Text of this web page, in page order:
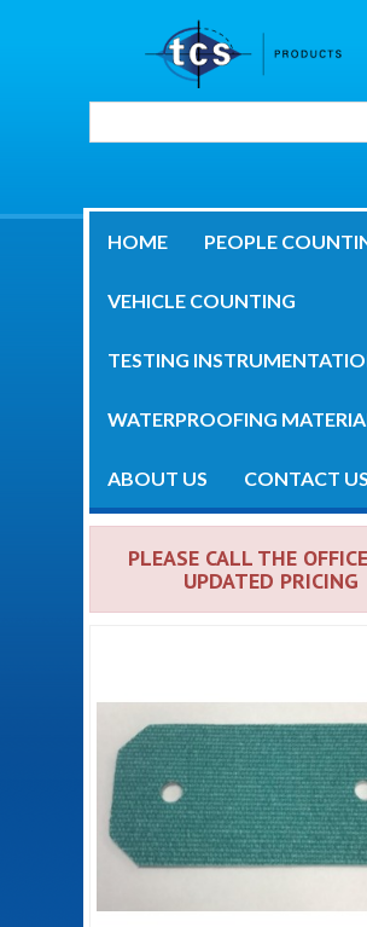
HOME PEOPLE
VEHICLE COUNTING
TESTING
WATERPROOFING
ABOUT US CONTACT US
PLEASE CALL THE
UPDATED PRICING